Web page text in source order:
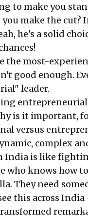
to make you
make the cut?
he's a solid
the most-
good enough.
leader.
is it important,
versus
complex
India is like
who knows how
They need
this across